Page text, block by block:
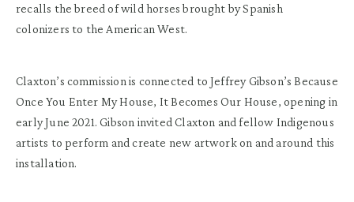
recalls the breed of wild horses brought by Spanish
colonizers to the American West.
Claxton’s commission is connected to Jeffrey Gibson’s Because
Once You Enter My House, It Becomes Our House, opening in
early June 2021. Gibson invited Claxton and fellow Indigenous
artists to perform and create new artwork on and around this
installation.